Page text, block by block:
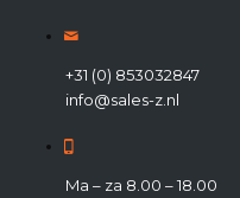
+31 (0) 853032847
info@sales-z.nl
Ma – za 8.00 – 18.00